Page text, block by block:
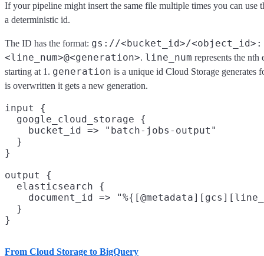
If your pipeline might insert the same file multiple times you can use
a deterministic id.
The ID has the format: gs://<bucket_id>/<object_id>:
<line_num>@<generation>. line_num represents the
starting at 1. generation is a unique id Cloud Storage generates
is overwritten it gets a new generation.
input {
  google_cloud_storage {
    bucket_id => "batch-jobs-output"
  }
}
output {
  elasticsearch {
document_id =>
  }
From Cloud Storage to BigQuery